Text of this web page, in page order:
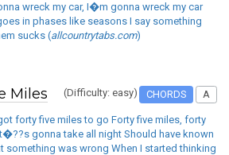
wreck my car, I�m gonna wreck my car
in phases like seasons I say something
sucks (allcountrytabs.com)
Miles (Difficulty: easy) CHORDS A
forty five miles to go Forty five miles, forty
gonna take all night Should have known
something was wrong When I started thinking